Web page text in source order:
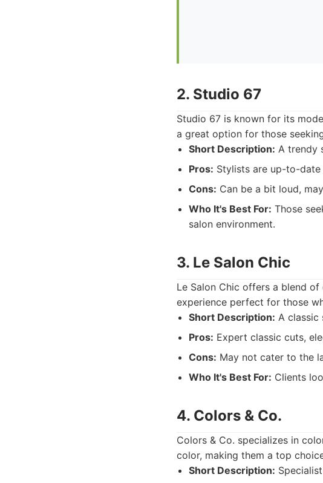
2. Studio 67
Studio 67 is known for its
a great option for those
Short Description: A trendy
Pros: Stylists are up-to-
Cons: Can be a bit loud,
Who It's Best For: Those
salon environment.
3. Le Salon Chic
Le Salon Chic offers a blend
experience perfect for those
Short Description: A classic
Pros: Expert classic cuts,
Cons: May not cater to the
Who It's Best For: Clients
4. Colors & Co.
Colors & Co. specializes in
color, making them a top
Short Description: